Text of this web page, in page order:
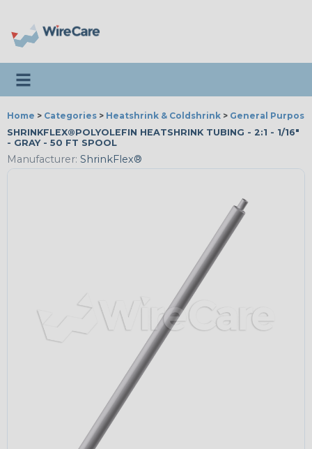
Toggle navigation
Home > Categories > Heatshrink & Coldshrink > General
SHRINKFLEX®POLYOLEFIN HEATSHRINK TUBING - 2:1 - 1/16"
- GRAY - 50 FT SPOOL
Manufacturer: ShrinkFlex®